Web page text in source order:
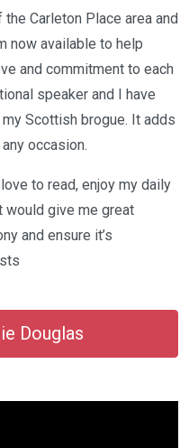
Carleton Place area and
now available to help
and commitment to each
speaker and I have
Scottish brogue. It adds
occasion.
to read, enjoy my daily
give me great
and ensure it’s
Douglas